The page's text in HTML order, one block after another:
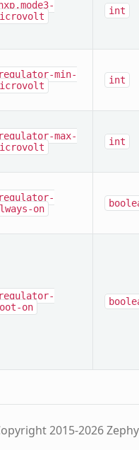
int
regulator-min-
int
regulator-max-
int
regulator-
on
regulator-
on
2015-2026